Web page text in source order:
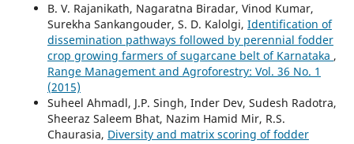
B. V. Rajanikath, Nagaratna Biradar, Vinod Kumar,
Surekha Sankangouder, S. D. Kalolgi, Identification of
dissemination pathways followed by perennial fodder
crop growing farmers of sugarcane belt of Karnataka ,
Range Management and Agroforestry: Vol. 36 No. 1
(2015)
Suheel Ahmadl, J.P. Singh, Inder Dev, Sudesh Radotra,
Sheeraz Saleem Bhat, Nazim Hamid Mir, R.S.
Chaurasia, Diversity and matrix scoring of fodder